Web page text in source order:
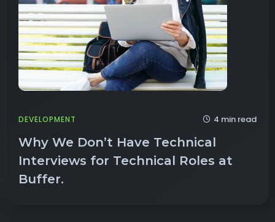
DEVELOPMENT 4 min read
Why We Don’t Have Technical
Interviews for Technical Roles at
Buffer.